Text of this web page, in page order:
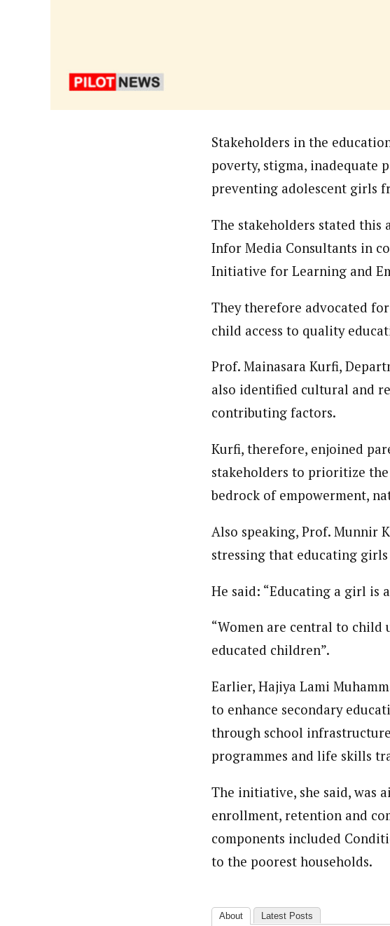
Stakeholders in the
poverty, stigma, inadequate
preventing adolescent girls
The stakeholders stated this
Infor Media Consultants in
Initiative for Learning and
They therefore advocated
child access to quality
Prof. Mainasara Kurfi,
also identified cultural and
contributing factors.
Kurfi, therefore, enjoined
stakeholders to prioritize
bedrock of empowerment,
Also speaking, Prof. Munnir
stressing that educating
He said: “Educating a girl is
“Women are central to child
educated children”.
Earlier, Hajiya Lami
to enhance secondary
through school
programmes and life skills
The initiative, she said, was
enrollment, retention and
components included
to the poorest households.
About Latest Posts